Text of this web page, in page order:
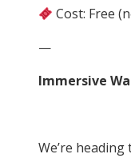
Cost: Free
—
Immersive
We’re